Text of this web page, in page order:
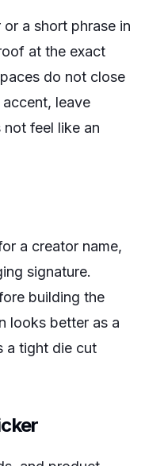
a short phrase in
at the exact
do not close
leave
feel like an
a creator name,
signature.
building the
looks better as a
a tight die cut